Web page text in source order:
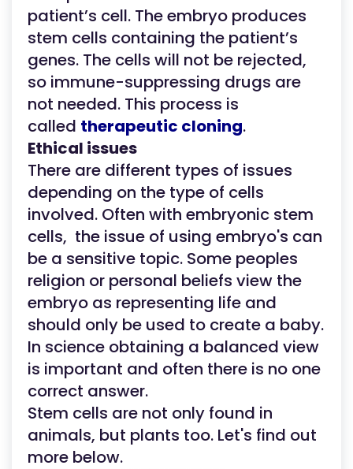
patient’s cell. The embryo produces
stem cells containing the patient’s
genes. The cells will not be rejected,
so immune-suppressing drugs are
not needed. This process is
called therapeutic cloning.
Ethical issues
There are different types of issues
depending on the type of cells
involved. Often with embryonic stem
cells, the issue of using embryo's can
be a sensitive topic. Some peoples
religion or personal beliefs view the
embryo as representing life and
should only be used to create a baby.
In science obtaining a balanced view
is important and often there is no one
correct answer.
Stem cells are not only found in
animals, but plants too. Let's find out
more below.